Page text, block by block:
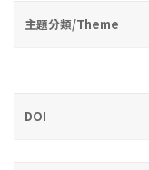
主題分類/Theme
DOI